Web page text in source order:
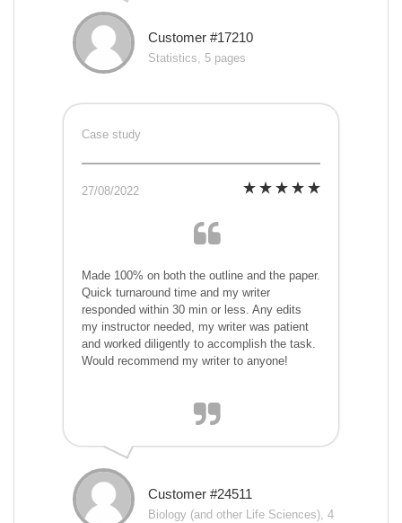
Customer #17210
Statistics, 5 pages
Case study
27/08/2022
Made 100% on both the outline and the paper.
Quick turnaround time and my writer
responded within 30 min or less. Any edits
my instructor needed, my writer was patient
and worked diligently to accomplish the task.
Would recommend my writer to anyone!
Customer #24511
Biology (and other Life Sciences), 4